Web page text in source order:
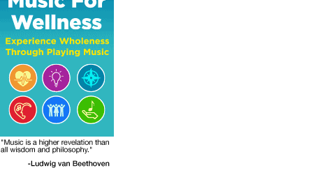
- Online Payment via Credit Card (VISA/MasterCard)
- PayNow
- GrabPay
- Over the Counter
Instalment plans are available for DBS/POSB/UOB Visa/Mastercard
holders.
Payment in full must be made upon the submission of your
registration, prior to your first lesson.
Notwithstanding payment, Believer Music reserves the right to reject or
terminate any registrations.
REGISTRATION